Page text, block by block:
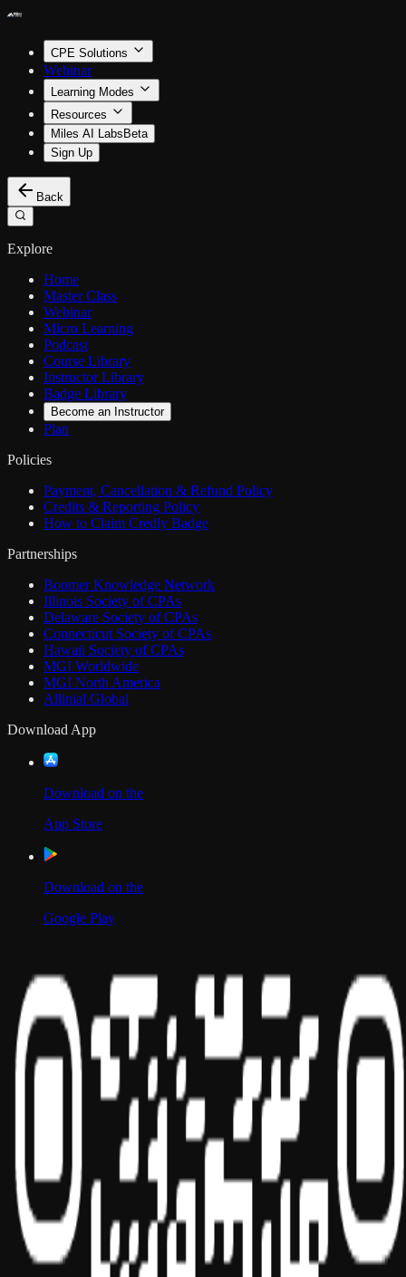
CPE Solutions
Webinar
Learning Modes
Resources
Miles AI Labs Beta
Sign Up
Back
Explore
Home
Master Class
Webinar
Micro Learning
Podcast
Course Library
Instructor Library
Badge Library
Become an Instructor
Plan
Policies
Payment, Cancellation & Refund Policy
Credits & Reporting Policy
How to Claim Credly Badge
Partnerships
Boomer Knowledge Network
Illinois Society of CPAs
Delaware Society of CPAs
Connecticut Society of CPAs
Hawaii Society of CPAs
MGI Worldwide
MGI North America
Allinial Global
Download App
Download on the
App Store
Download on the
Google Play
Our Location
UAE
India